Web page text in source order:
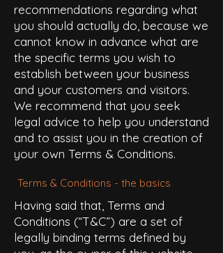
recommendations regarding what
you should actually do, because we
cannot know in advance what are
the specific terms you wish to
establish between your business
and your customers and visitors.
We recommend that you seek
legal advice to help you understand
and to assist you in the creation of
your own Terms & Conditions.
Terms & Conditions - the basics
Having said that, Terms and
Conditions (“T&C”) are a set of
legally binding terms defined by